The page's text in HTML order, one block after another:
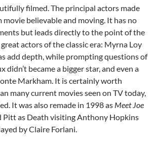
filmed. The principal actors made
movie believable and moving. It has no
but leads directly to the point of the
actors of the classic era: Myrna Loy
add depth, while prompting questions of
didn’t became a bigger star, and even a
Markham. It is certainly worth
many current movies seen on TV today,
It was also remade in 1998 as Meet Joe
Pitt as Death visiting Anthony Hopkins
by Claire Forlani.